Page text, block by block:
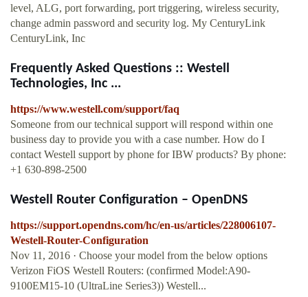
level, ALG, port forwarding, port triggering, wireless security,
change admin password and security log. My CenturyLink
CenturyLink, Inc
Frequently Asked Questions :: Westell
Technologies, Inc ...
https://www.westell.com/support/faq
Someone from our technical support will respond within one
business day to provide you with a case number. How do I
contact Westell support by phone for IBW products? By phone:
+1 630-898-2500
Westell Router Configuration – OpenDNS
https://support.opendns.com/hc/en-us/articles/228006107-
Westell-Router-Configuration
Nov 11, 2016 · Choose your model from the below options
Verizon FiOS Westell Routers: (confirmed Model:A90-
9100EM15-10 (UltraLine Series3)) Westell...